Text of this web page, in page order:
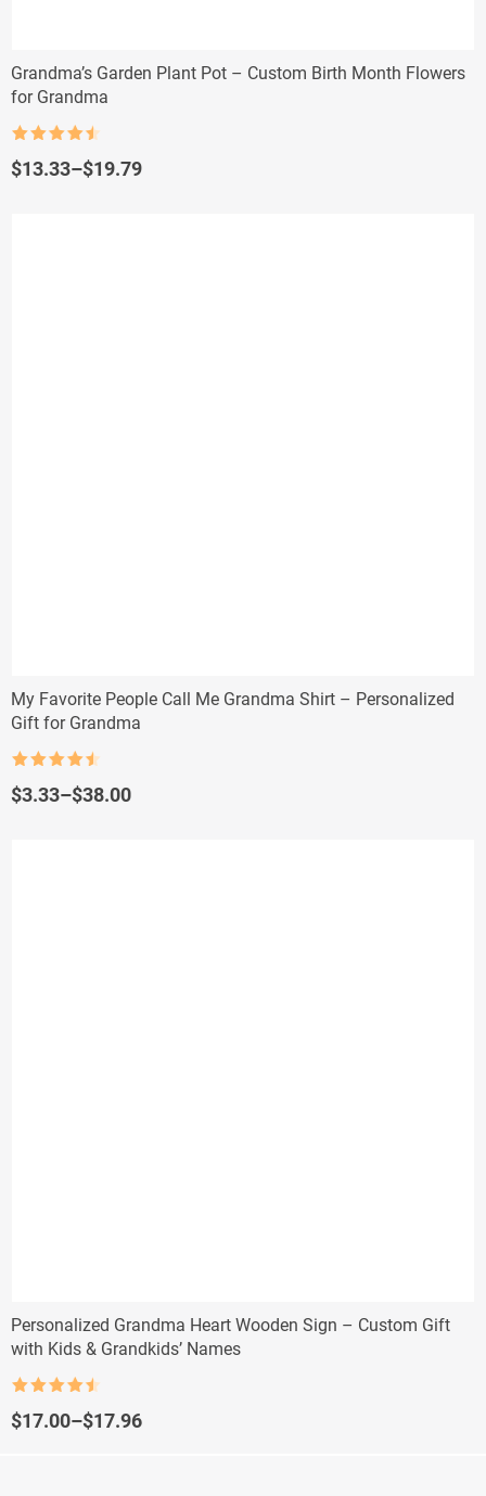
Grandma’s Garden Plant Pot – Custom Birth Month Flowers
for Grandma
out of 5
$13.33–$19.79
Price
My Favorite People Call Me Grandma Shirt – Personalized
Gift for Grandma
out of 5
$3.33–$38.00
Price
Personalized Grandma Heart Wooden Sign – Custom Gift
with Kids & Grandkids’ Names
out of 5
$17.00–$17.96
Price